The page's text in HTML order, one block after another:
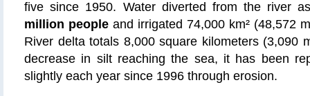
five since 1950. Water diverted from the river
million people and irrigated 74,000 km² (48,572
River delta totals 8,000 square kilometers (3,090
decrease in silt reaching the sea, it has been
slightly each year since 1996 through erosion.